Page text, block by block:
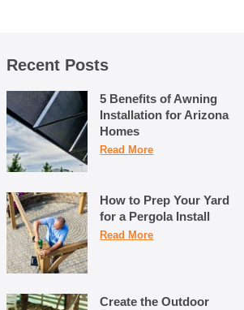
Recent Posts
5 Benefits of Awning
Installation for Arizona
Homes
Read More
How to Prep Your Yard
for a Pergola Install
Read More
Create the Outdoor